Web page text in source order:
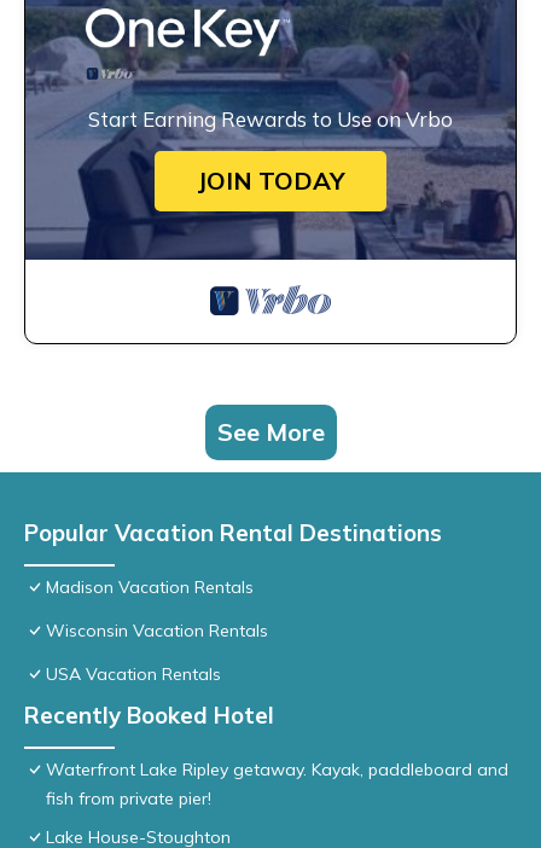
Start Earning Rewards to Use on Vrbo
JOIN TODAY
See More
Popular Vacation Rental Destinations
Madison Vacation Rentals
Wisconsin Vacation Rentals
USA Vacation Rentals
Recently Booked Hotel
Waterfront Lake Ripley getaway. Kayak, paddleboard and
fish from private pier!
Lake House-Stoughton